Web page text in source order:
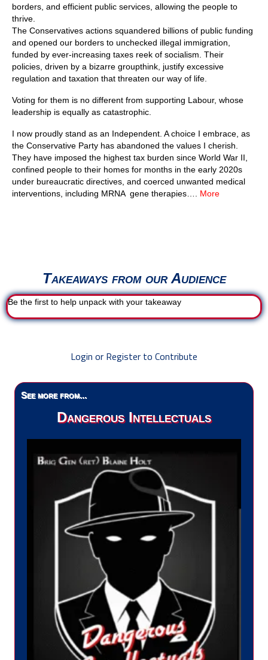
borders, and efficient public services, allowing the people to
thrive.
The Conservatives actions squandered billions of public funding
and opened our borders to unchecked illegal immigration,
funded by ever-increasing taxes reek of socialism. Their
policies, driven by a bizarre groupthink, justify excessive
regulation and taxation that threaten our way of life.
Voting for them is no different from supporting Labour, whose
leadership is equally as catastrophic.
I now proudly stand as an Independent. A choice I embrace, as
the Conservative Party has abandoned the values I cherish.
They have imposed the highest tax burden since World War II,
confined people to their homes for months in the early 2020s
under bureaucratic directives, and coerced unwanted medical
interventions, including MRNA gene therapies…. More
Takeaways from our Audience
Be the first to help unpack with your takeaway
Login or Register to Contribute
See more from...
Dangerous Intellectuals